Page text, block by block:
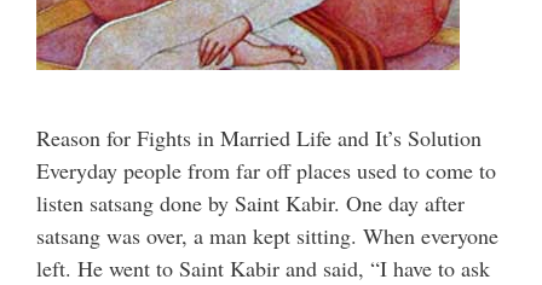
Reason for Fights in Married Life and It’s Solution
Everyday people from far off places used to come to
listen satsang done by Saint Kabir. One day after
satsang was over, a man kept sitting. When everyone
left. He went to Saint Kabir and said, “I have to ask